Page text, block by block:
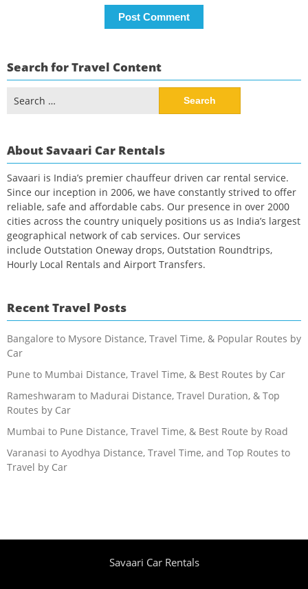
Search for Travel Content
for:
About Savaari Car Rentals
Savaari is India’s premier chauffeur driven car rental service.
Since our inception in 2006, we have constantly strived to offer
reliable, safe and affordable cabs. Our presence in over 2000
cities across the country uniquely positions us as India’s largest
geographical network of cab services. Our services
include Outstation Oneway drops, Outstation Roundtrips,
Hourly Local Rentals and Airport Transfers.
Recent Travel Posts
Bangalore to Mysore Distance, Travel Time, & Popular Routes by
Car
Pune to Mumbai Distance, Travel Time, & Best Routes by Car
Rameshwaram to Madurai Distance, Travel Duration, & Top
Routes by Car
Mumbai to Pune Distance, Travel Time, & Best Route by Road
Varanasi to Ayodhya Distance, Travel Time, and Top Routes to
Travel by Car
Savaari Car Rentals